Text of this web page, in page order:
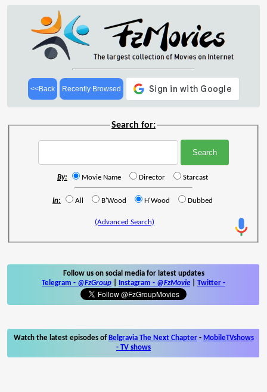
<<Back Recently Browsed
Search for:
By: Movie Name Director Starcast
In: All B'Wood H'Wood Dubbed
(Advanced Search)
Follow us on social media for latest updates
Telegram - @FzGroup Instagram - @FzMovie Twitter -
Watch the latest episodes of Belgravia The Next Chapter- MobileTVshows
- TV shows